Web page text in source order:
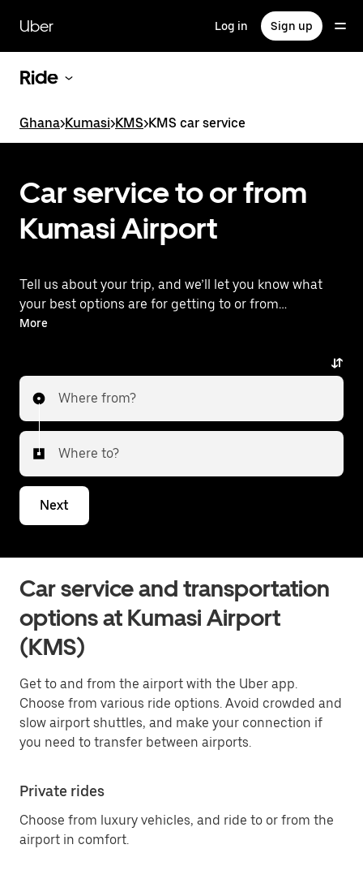
main
content
Uber Log in Sign up
Ride
Ghana>Kumasi>KMS>KMS car service
Car service to or from
Kumasi Airport
Tell us about your trip, and we’ll let you know what
your best options are for getting to or from
the airport.
More
Where from?
Where to?
Next
Car service and transportation
options at Kumasi Airport
(KMS)
Get to and from the airport with the Uber app.
Choose from various ride options. Avoid crowded and
slow airport shuttles, and make your connection if
you need to transfer between airports.
Private rides
Choose from luxury vehicles, and ride to or from the
airport in comfort.